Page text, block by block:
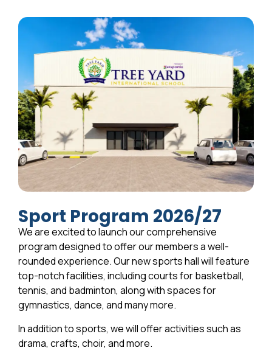
Sport Program 2026/27
We are excited to launch our comprehensive
program designed to offer our members a well-
rounded experience. Our new sports hall will feature
top-notch facilities, including courts for basketball,
tennis, and badminton, along with spaces for
gymnastics, dance, and many more.
In addition to sports, we will offer activities such as
drama, crafts, choir, and more.